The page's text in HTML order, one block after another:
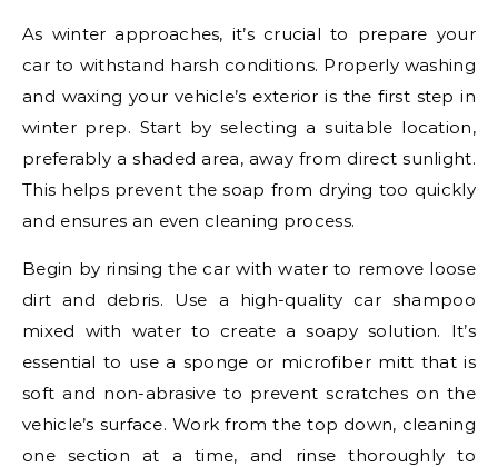
As winter approaches, it’s crucial to prepare your
car to withstand harsh conditions. Properly washing
and waxing your vehicle’s exterior is the first step in
winter prep. Start by selecting a suitable location,
preferably a shaded area, away from direct sunlight.
This helps prevent the soap from drying too quickly
and ensures an even cleaning process.
Begin by rinsing the car with water to remove loose
dirt and debris. Use a high-quality car shampoo
mixed with water to create a soapy solution. It’s
essential to use a sponge or microfiber mitt that is
soft and non-abrasive to prevent scratches on the
vehicle’s surface. Work from the top down, cleaning
one section at a time, and rinse thoroughly to